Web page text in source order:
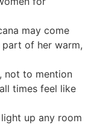
may come
of her warm,
not to mention
times feel like
up any room